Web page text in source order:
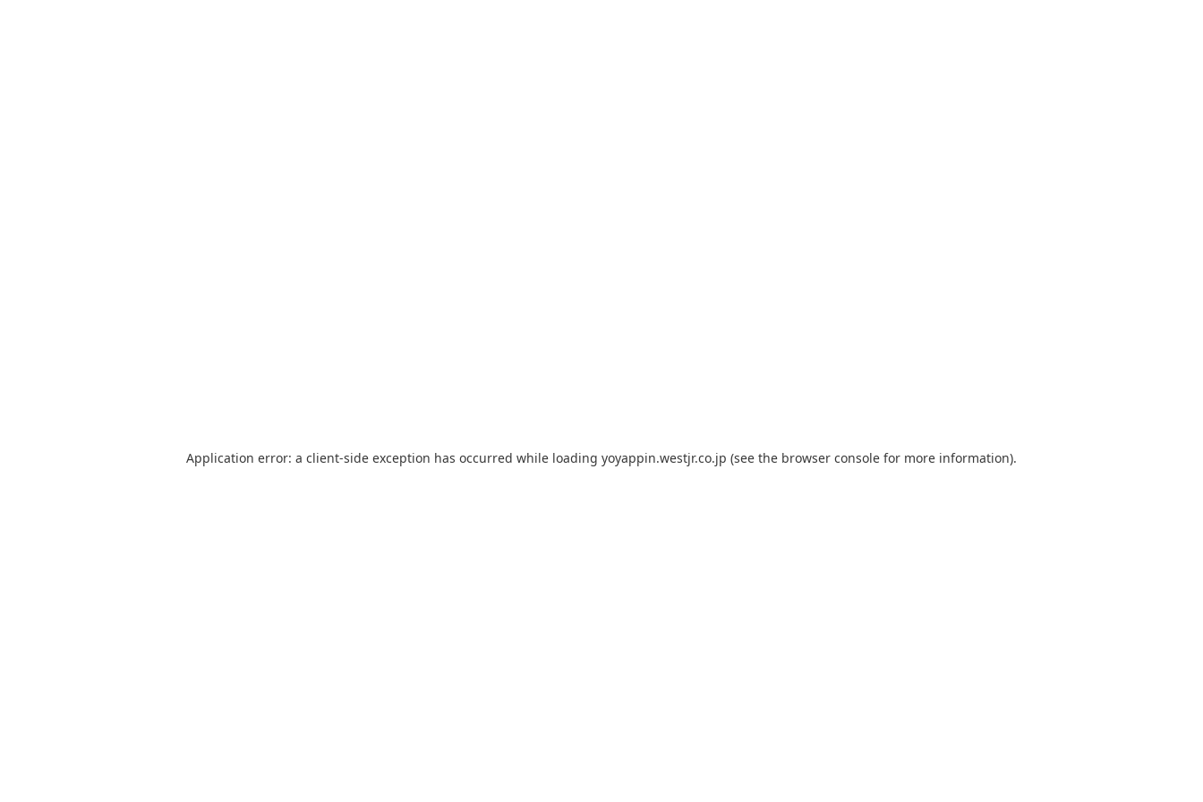
Application error: a client-side exception has occurred while loading yoyappin.westjr.co.jp (see the browser console for more information).